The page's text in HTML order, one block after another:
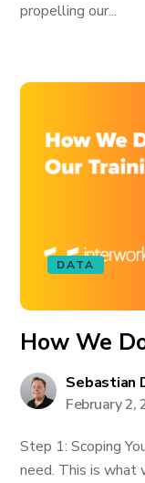
propelling our...
DATA
How We
Sebastian
February 2,
Step 1: Scoping
need. This is what